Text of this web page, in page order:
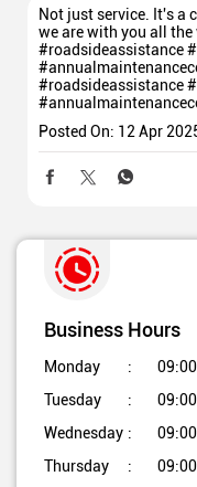
Not just service. It's a
we are with you all the
#roadsideassistance
#roadsideassistance
Posted On: 12 Apr
Business Hours
Monday
Tuesday
Wednesday
Thursday